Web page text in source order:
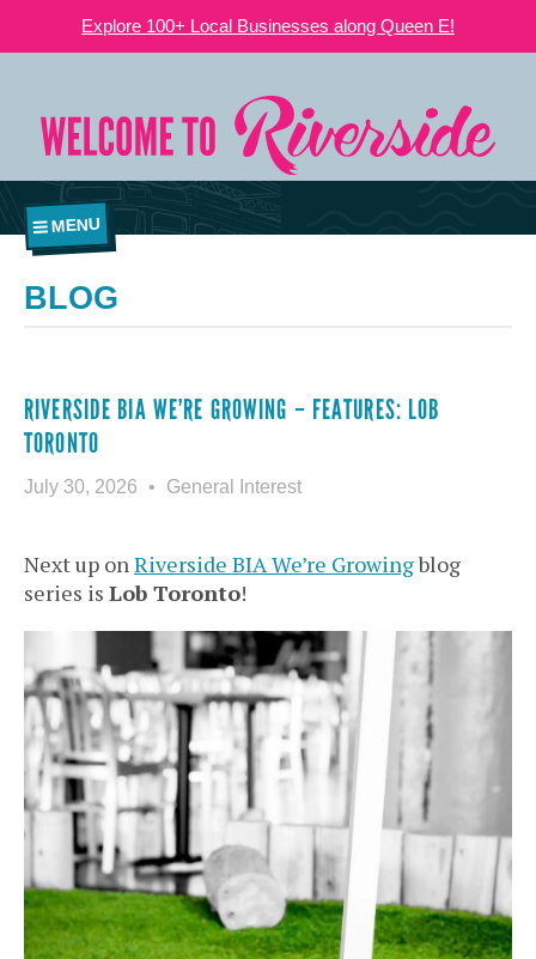
Explore 100+ Local Businesses along Queen E!
MENU
BLOG
RIVERSIDE BIA WE’RE GROWING – FEATURES: LOB
TORONTO
July 30, 2026 General Interest
Next up on Riverside BIA We’re Growingblog
series is Lob Toronto!